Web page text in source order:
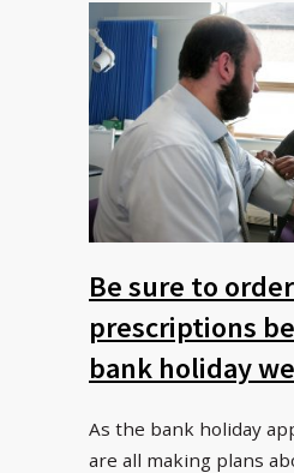
Be sure to
prescriptions
bank holiday
As the bank holiday
are all making plans